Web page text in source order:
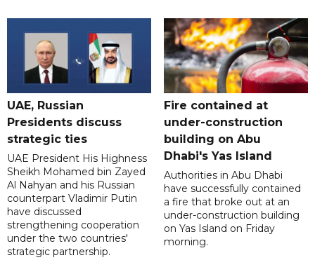
UAE, Russian
Presidents discuss
strategic ties
UAE President His Highness
Sheikh Mohamed bin Zayed
Al Nahyan and his Russian
counterpart Vladimir Putin
have discussed
strengthening cooperation
under the two countries'
strategic partnership.
Fire contained at
under-construction
building on Abu
Dhabi's Yas Island
Authorities in Abu Dhabi
have successfully contained
a fire that broke out at an
under-construction building
on Yas Island on Friday
morning.